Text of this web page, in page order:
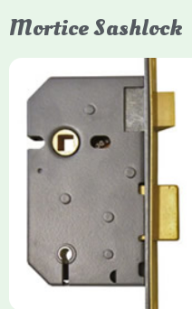
Mortice Sashlock
Yale
Mortice Sashlocks are
timber doors, combining
protection, particularly the
models. They are ideal for
anti-saw, and anti-drill